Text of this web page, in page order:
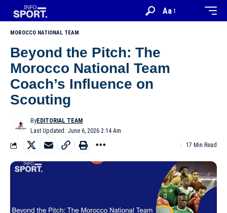
Aa
MOROCCO NATIONAL TEAM
Beyond the Pitch: The
Morocco National Team
Coach’s Influence on
Scouting
Last Updated: June 6, 2026 2:14 Am
ByEDITORIAL TEAM
17 Min Read